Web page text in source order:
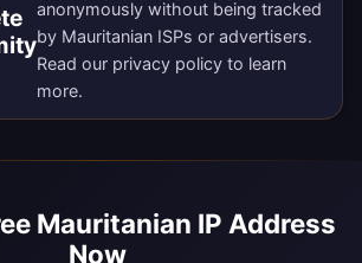
anonymously without being tracked
by Mauritanian ISPs or advertisers.
Read our privacy policy to learn
more.
Mauritanian IP Address
Now